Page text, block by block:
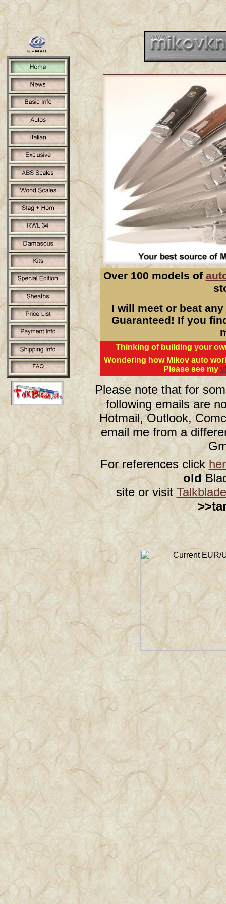
Over 100 models of
I will meet or beat
Guaranteed! If you
Thinking of building your
Wondering how Mikov auto
Please see my
Please note that for
following emails are
Hotmail, Outlook,
email me from a
For references click
old
site or visit